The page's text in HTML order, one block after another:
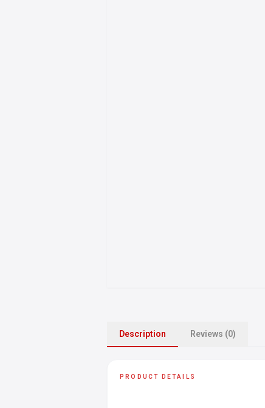
Description Reviews (0)
PRODUCT DETAILS